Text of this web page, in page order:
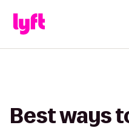
Best ways